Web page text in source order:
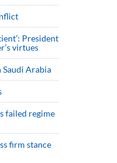
President
virtues
Saudi Arabia
failed regime
firm stance